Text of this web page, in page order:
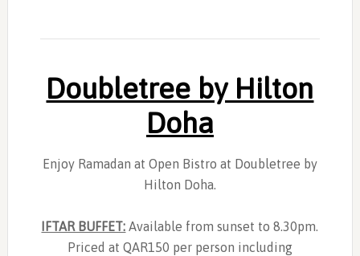
Doubletree by Hilton
Doha
Enjoy Ramadan at Open Bistro at Doubletree by
Hilton Doha.
IFTAR BUFFET: Available from sunset to 8.30pm.
Priced at QAR150 per person including